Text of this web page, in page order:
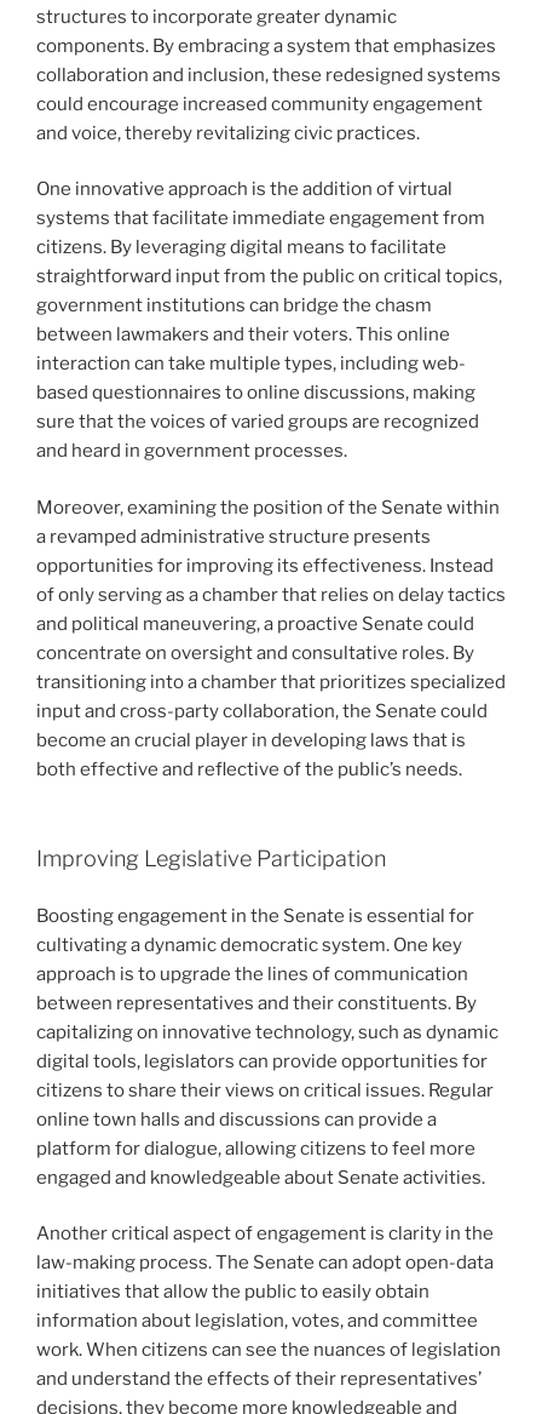
structures to incorporate greater dynamic
components. By embracing a system that emphasizes
collaboration and inclusion, these redesigned systems
could encourage increased community engagement
and voice, thereby revitalizing civic practices.
One innovative approach is the addition of virtual
systems that facilitate immediate engagement from
citizens. By leveraging digital means to facilitate
straightforward input from the public on critical topics,
government institutions can bridge the chasm
between lawmakers and their voters. This online
interaction can take multiple types, including web-
based questionnaires to online discussions, making
sure that the voices of varied groups are recognized
and heard in government processes.
Moreover, examining the position of the Senate within
a revamped administrative structure presents
opportunities for improving its effectiveness. Instead
of only serving as a chamber that relies on delay tactics
and political maneuvering, a proactive Senate could
concentrate on oversight and consultative roles. By
transitioning into a chamber that prioritizes specialized
input and cross-party collaboration, the Senate could
become an crucial player in developing laws that is
both effective and reflective of the public’s needs.
Improving Legislative Participation
Boosting engagement in the Senate is essential for
cultivating a dynamic democratic system. One key
approach is to upgrade the lines of communication
between representatives and their constituents. By
capitalizing on innovative technology, such as dynamic
digital tools, legislators can provide opportunities for
citizens to share their views on critical issues. Regular
online town halls and discussions can provide a
platform for dialogue, allowing citizens to feel more
engaged and knowledgeable about Senate activities.
Another critical aspect of engagement is clarity in the
law-making process. The Senate can adopt open-data
initiatives that allow the public to easily obtain
information about legislation, votes, and committee
work. When citizens can see the nuances of legislation
and understand the effects of their representatives’
decisions, they become more knowledgeable and